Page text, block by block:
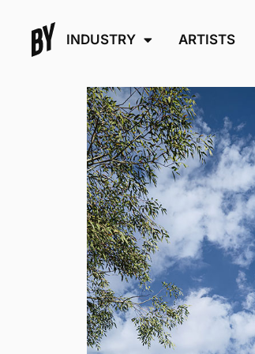
INDUSTRY ARTISTS